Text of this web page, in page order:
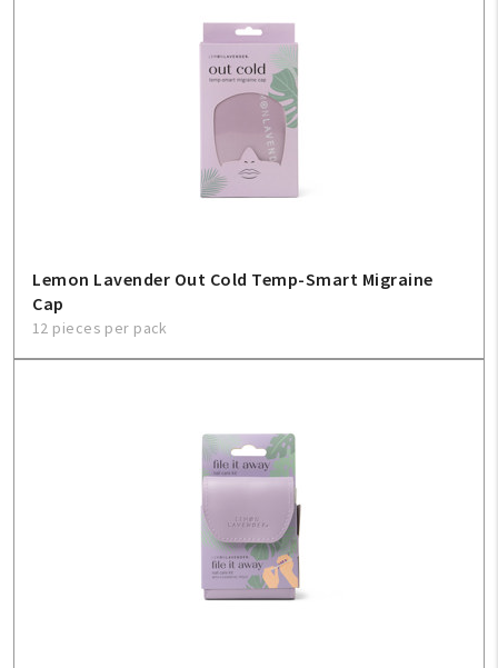
Lemon Lavender Out Cold Temp-Smart Migraine
Cap
12 pieces per pack